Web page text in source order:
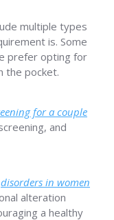
multiple types
is. Some
prefer opting for
the pocket.
for a couple
and
disorders in women
alteration
a healthy